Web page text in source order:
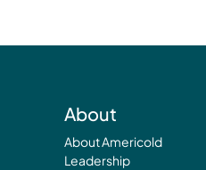
About
About Americold
Leadership